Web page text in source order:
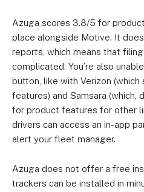
Azuga scores 3.8/5 for
place alongside Motive. It
reports, which means that
complicated. You’re also
button, like with Verizon
features) and Samsara (which,
for product features for other
drivers can access an in-app
alert your fleet manager.
Azuga does not offer a free
trackers can be installed in